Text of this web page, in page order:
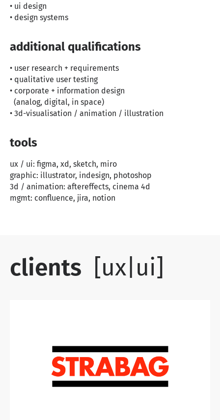
• ui design
• design systems
additional qualifications
• user research + requirements
• qualitative user testing
• corporate + information design
(analog, digital, in space)
• 3d-visualisation / animation / illustration
tools
ux / ui: figma, xd, sketch, miro
graphic: illustrator, indesign, photoshop
3d / animation: aftereffects, cinema 4d
mgmt: confluence, jira, notion
clients [ux|ui]